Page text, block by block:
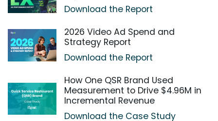
Download the Report
2026 Video Ad Spend and
Strategy Report
Download the Report
How One QSR Brand Used
Measurement to Drive $4.96M in
Incremental Revenue
Download the Case Study